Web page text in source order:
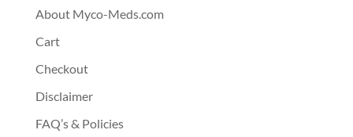
About Myco-Meds.com
Cart
Checkout
Disclaimer
FAQ’s & Policies